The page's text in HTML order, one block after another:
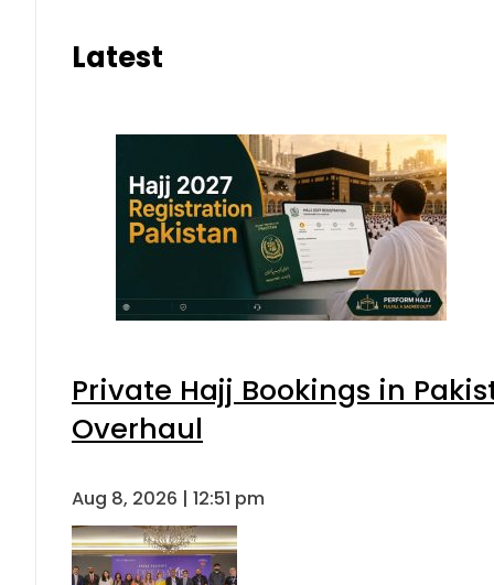
Latest
Private Hajj Bookings in
Overhaul
Aug 8, 2026 | 12:51 pm